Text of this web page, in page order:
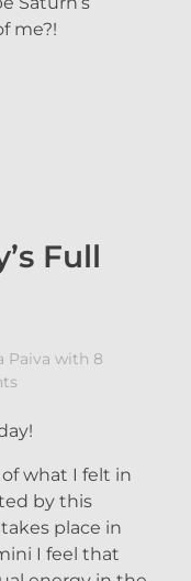
me?!
Full
Paiva with 8
what I felt in
by this
place in
I feel that